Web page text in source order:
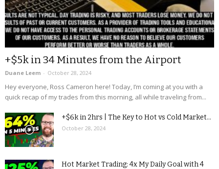
+$5k in 34 Minutes from the Airport
Duane Leem - October 28, 2024
Hey everyone, Ross Cameron here! Today, I’m coming at you with a
quick recap of my trades from this morning, all while traveling from...
+$6k in 2hrs | The Key to Hot vs Cold Market...
October 28, 2024
Hot Market Trading: 4x My Daily Goal with 4